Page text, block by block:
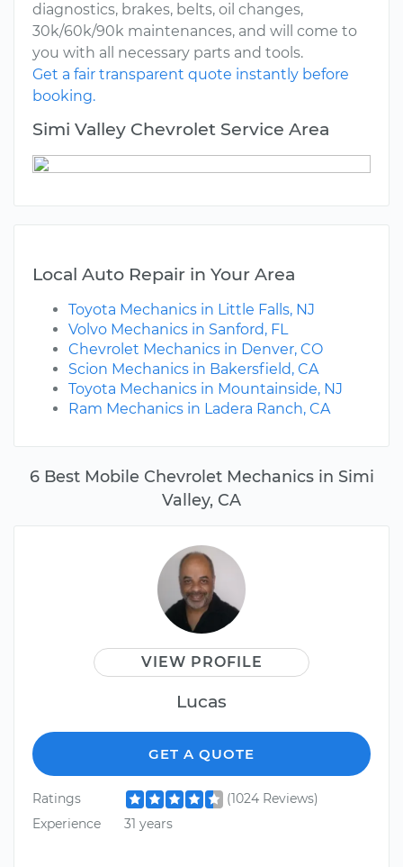
6 Best Mobile Chevrolet Mechanics in Simi
Valley, CA
VIEW PROFILE
Lucas
GET A QUOTE
Ratings
(1024 Reviews)
Experience
31 years
diagnostics, brakes, belts, oil changes,
30k/60k/90k maintenances, and will come to
you with all necessary parts and tools.
Get a fair transparent quote instantly before
booking.
Simi Valley Chevrolet Service Area
Local Auto Repair in Your Area
Toyota Mechanics in Little Falls, NJ
Volvo Mechanics in Sanford, FL
Chevrolet Mechanics in Denver, CO
Scion Mechanics in Bakersfield, CA
Toyota Mechanics in Mountainside, NJ
Ram Mechanics in Ladera Ranch, CA